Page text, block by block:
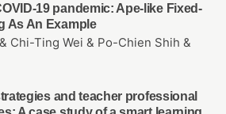
19 pandemic: Ape-like Fixed-
As An Example
Chi-Ting Wei & Po-Chien Shih &
and teacher professional